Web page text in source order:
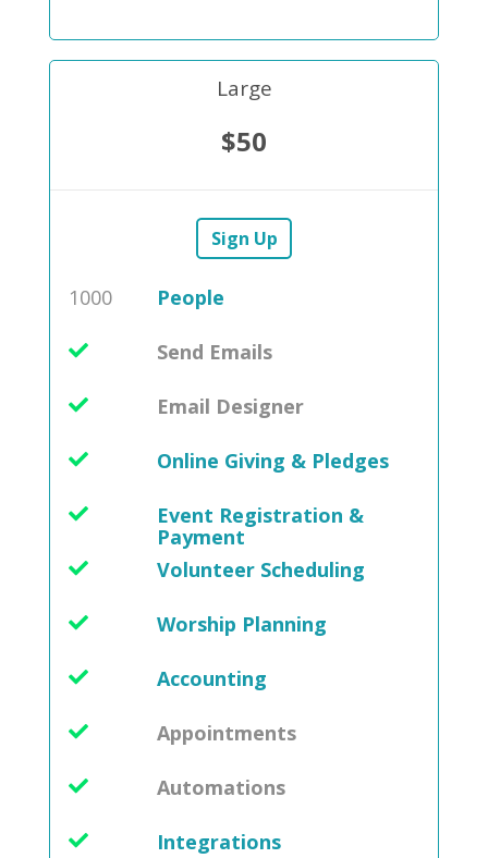
Large
$50
Sign Up
1000 People
Send Emails
Email Designer
Online Giving & Pledges
Event Registration &
Payment
Volunteer Scheduling
Worship Planning
Accounting
Appointments
Automations
Integrations